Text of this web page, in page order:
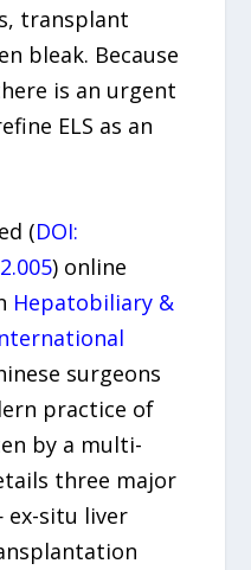
transplant
bleak. Because
is an urgent
ELS as an
(DOI:
) online
Hepatobiliary &
surgeons
practice of
by a multi-
three major
ex-situ liver